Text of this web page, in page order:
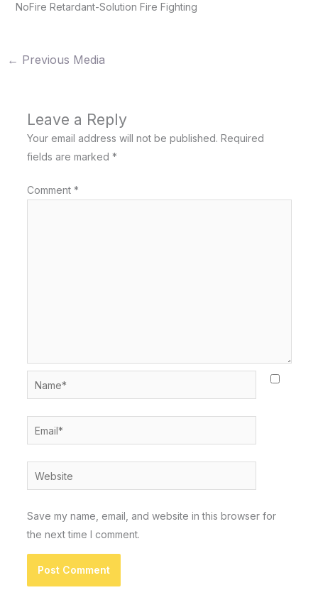
NoFire Retardant-Solution Fire Fighting
← Previous Media
Leave a Reply
Your email address will not be published. Required
fields are marked *
Comment *
Name*
Email*
Website
Save my name, email, and website in this browser for
the next time I comment.